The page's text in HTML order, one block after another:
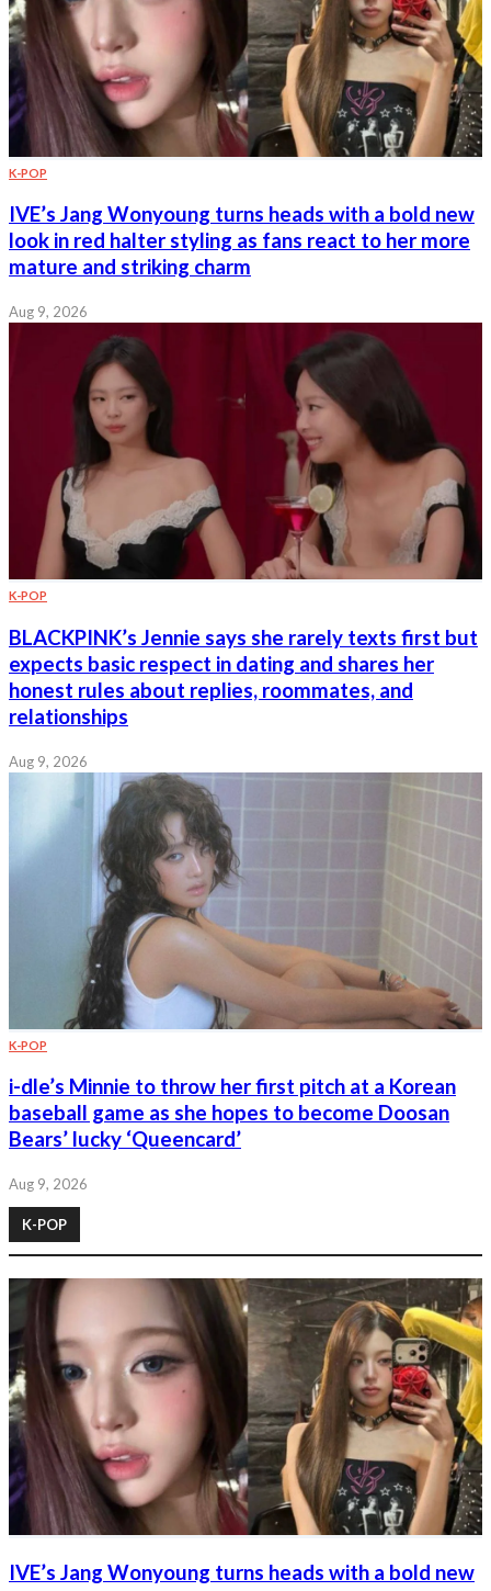
K-POP
IVE’s Jang Wonyoung turns heads with a bold new
look in red halter styling as fans react to her more
mature and striking charm
Aug 9, 2026
K-POP
BLACKPINK’s Jennie says she rarely texts first but
expects basic respect in dating and shares her
honest rules about replies, roommates, and
relationships
Aug 9, 2026
K-POP
i-dle’s Minnie to throw her first pitch at a Korean
baseball game as she hopes to become Doosan
Bears’ lucky ‘Queencard’
Aug 9, 2026
K-POP
IVE’s Jang Wonyoung turns heads with a bold new